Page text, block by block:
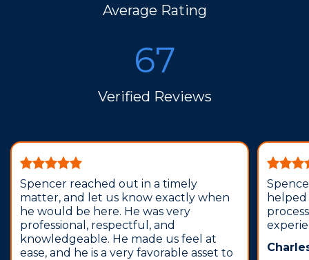
Average Rating
67
Verified Reviews
Spencer reached out in a timely
matter, and let us know exactly when
he would be here. He was very
professional, respectful, and
knowledgeable. He made us feel at
ease, and he is a very favorable asset to